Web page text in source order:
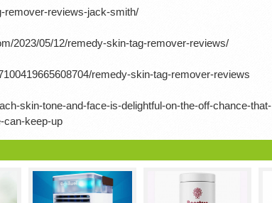
remover-reviews-jack-smith/
2023/05/12/remedy-skin-tag-remover-reviews/
remedy-skin-tag-remover-reviews
skin-tone-and-face-is-delightful-on-the-off-chance-that-
can-keep-up